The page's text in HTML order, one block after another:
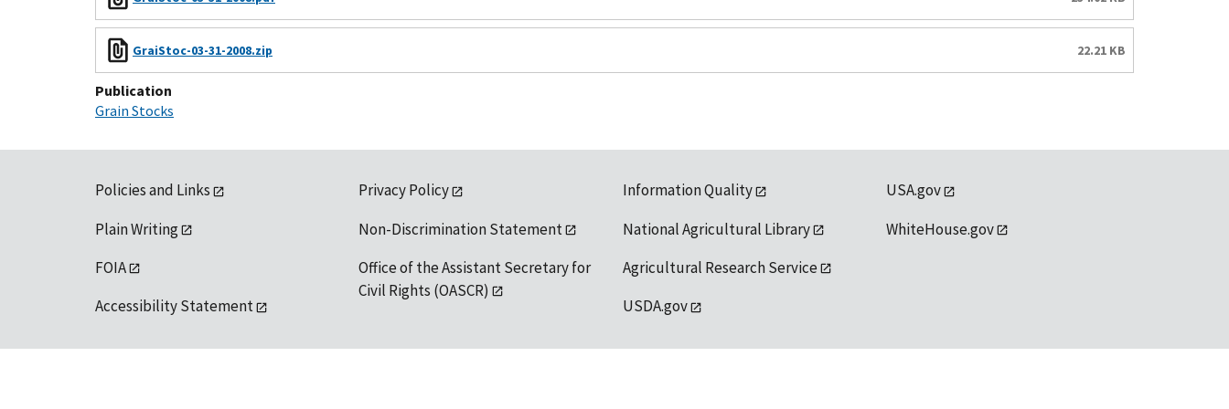
GraiStoc-03-31-2008.zip 22.21 KB
Publication
Grain Stocks
Policies and Links
Plain Writing
FOIA
Accessibility Statement
Privacy Policy
Non-Discrimination Statement
Office of the Assistant Secretary for
Civil Rights (OASCR)
Information Quality
National Agricultural Library
Agricultural Research Service
USDA.gov
USA.gov
WhiteHouse.gov